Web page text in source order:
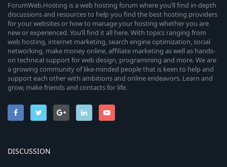
ForumWeb.Hosting is a web hosting forum where you’ll find in-depth
discussions and resources to help you find the best hosting providers
for your websites or how to manage your hosting whether you are
new or experienced. You’ll find it all here. With topics ranging from
web hosting, internet marketing, search engine optimization, social
networking, make money online, affiliate marketing as well as hands-
on technical support for web design, programming and more. We are
a growing community of like-minded people that is keen to help and
support each other with ambitions and online endeavors. Learn and
grow, make friends and contacts for life.
DISCUSSION